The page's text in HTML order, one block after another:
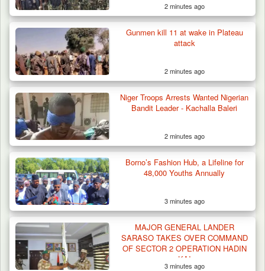
2 minutes ago
Gunmen kill 11 at wake in Plateau
attack
2 minutes ago
Niger Troops Arrests Wanted Nigerian
Bandit Leader - Kachalla Baleri
2 minutes ago
Borno’s Fashion Hub, a Lifeline for
48,000 Youths Annually
3 minutes ago
MAJOR GENERAL LANDER
SARASO TAKES OVER COMMAND
OF SECTOR 2 OPERATION HADIN
KAI
3 minutes ago